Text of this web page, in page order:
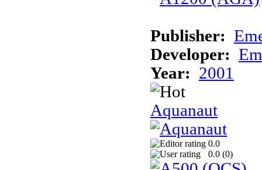
Publisher:
Developer:
Year: 2001
Aquanaut
0.0
0.0 (0)